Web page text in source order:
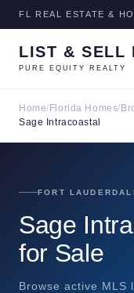
FL REAL ESTATE &
LIST & SELL
PURE EQUITY REALTY
Home/ Florida Homes/
Sage Intracoastal
FORT
Sage
for Sale
Browse active